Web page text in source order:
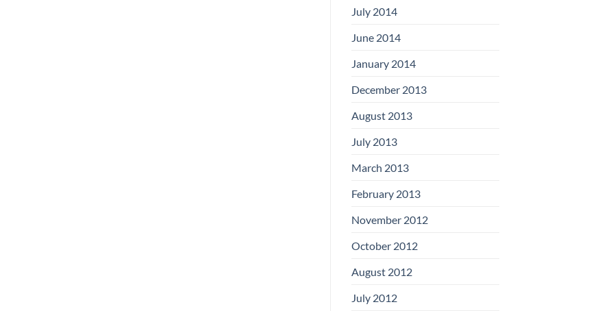
July 2014
June 2014
January 2014
December 2013
August 2013
July 2013
March 2013
February 2013
November 2012
October 2012
August 2012
July 2012